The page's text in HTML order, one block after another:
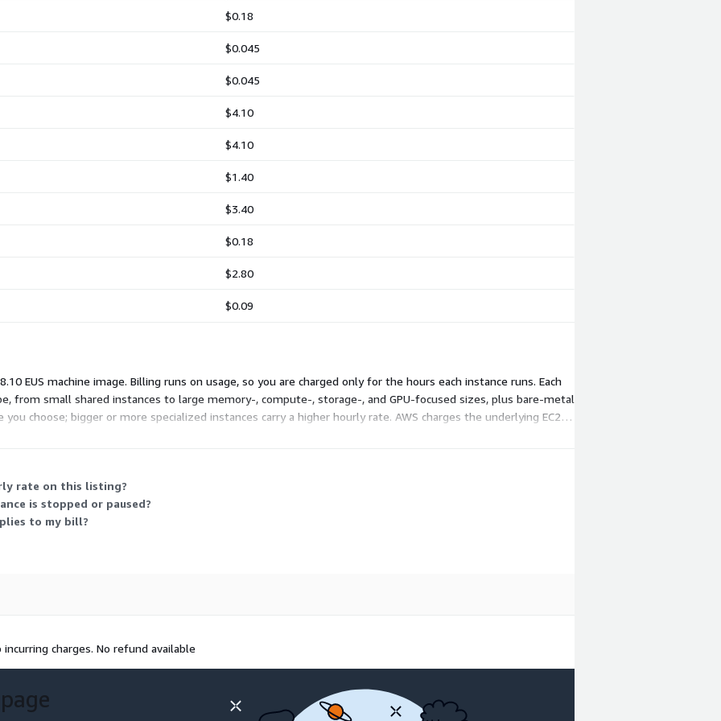
$0.18
$0.045
$0.045
$4.10
$4.10
$1.40
$3.40
$0.18
$2.80
$0.09
EUS machine image. Billing runs on usage, so you are charged only for the hours each instance runs. Each
from small shared instances to large memory-, compute-, storage-, and GPU-focused sizes, plus bare-metal
choose; bigger or more specialized instances carry a higher hourly rate. AWS charges the underlying EC2
workload to control cost.
rate on this listing?
is stopped or paused?
to my bill?
charges. No refund available